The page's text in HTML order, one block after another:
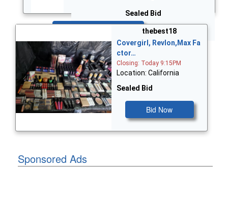
Sealed Bid
thebest18
Covergirl, Revlon,Max Fa
ctor…
Closing: Today 9:15PM
Location: California
Sealed Bid
Bid Now
Sponsored Ads